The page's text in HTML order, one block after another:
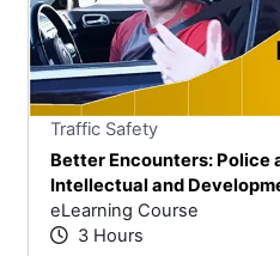
Traffic Safety
Better Encounters: Police
Intellectual and
eLearning Course
3 Hours